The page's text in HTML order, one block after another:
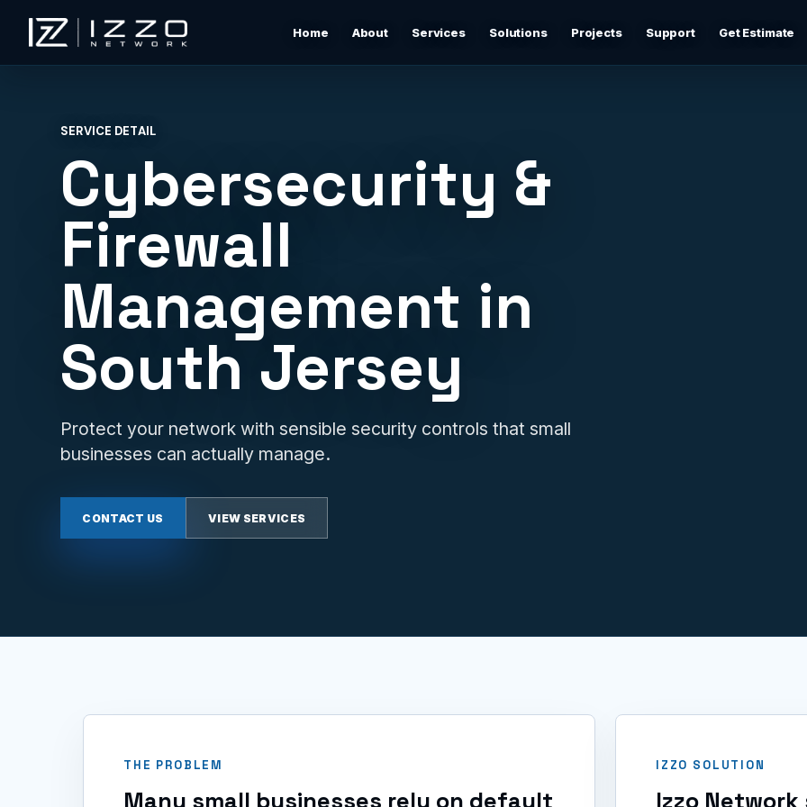
Izzo Network Home About Services
Responsive local IT support for users, devices, cloud
tools, networks, and daily business issues.
Wi-Fi & Network Design
Professional Wi-Fi design for offices, restaurants,
warehouses, rentals, and shore properties.
Cybersecurity & Firewall Management
Practical cybersecurity basics: firewalls, secure Wi-Fi,
Support for email, accounts, cloud tools, permissions,
devices, and vendor coordination.
Backup planning, recovery checks, documentation, and
practical continuity support.
Structured Cabling & Network Rack Cleanup
Low-voltage cabling, rack cleanup, labeling, patch
panels, and clean network foundations.
Solutions Projects Support Get Estimate
SERVICE DETAIL
Cybersecurity &
Firewall
Management in
South Jersey
Protect your network with sensible security controls that small
businesses can actually manage.
CONTACT US VIEW SERVICES
THE PROBLEM
Many small businesses rely on default
IZZO SOLUTION
Izzo